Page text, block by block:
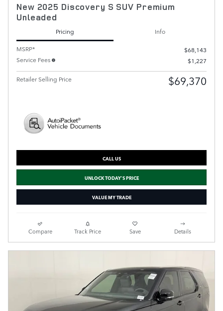
New 2025 Discovery S SUV Premium
Unleaded
Pricing
Info
MSRP*
$68,143
Service Fees
$1,227
Retailer Selling Price $69,370
CALL US
UNLOCK TODAY'S PRICE
VALUE MY TRADE
Compare Track Price Save Details